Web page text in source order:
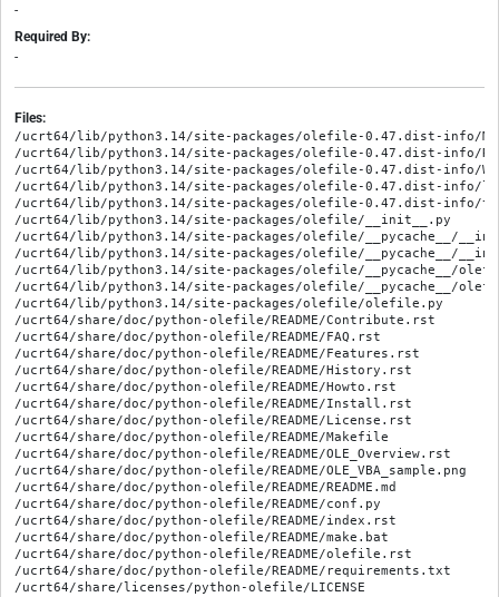
-
Required By:
-
Files:
/ucrt64/lib/python3.14/site-packages/olefile-0.47.dist-info/
/ucrt64/lib/python3.14/site-packages/olefile-0.47.dist-info/
/ucrt64/lib/python3.14/site-packages/olefile-0.47.dist-info/
/ucrt64/lib/python3.14/site-packages/olefile-0.47.dist-info/
/ucrt64/lib/python3.14/site-packages/olefile-0.47.dist-info/
/ucrt64/lib/python3.14/site-packages/olefile/__init__.py
/ucrt64/lib/python3.14/site-packages/olefile/__pycache__/
/ucrt64/lib/python3.14/site-packages/olefile/__pycache__/
/ucrt64/lib/python3.14/site-packages/olefile/__pycache__/
/ucrt64/lib/python3.14/site-packages/olefile/__pycache__/
/ucrt64/lib/python3.14/site-packages/olefile/olefile.py
/ucrt64/share/doc/python-olefile/README/Contribute.rst
/ucrt64/share/doc/python-olefile/README/FAQ.rst
/ucrt64/share/doc/python-olefile/README/Features.rst
/ucrt64/share/doc/python-olefile/README/History.rst
/ucrt64/share/doc/python-olefile/README/Howto.rst
/ucrt64/share/doc/python-olefile/README/Install.rst
/ucrt64/share/doc/python-olefile/README/License.rst
/ucrt64/share/doc/python-olefile/README/Makefile
/ucrt64/share/doc/python-olefile/README/OLE_Overview.rst
/ucrt64/share/doc/python-olefile/README/OLE_VBA_sample.png
/ucrt64/share/doc/python-olefile/README/README.md
/ucrt64/share/doc/python-olefile/README/conf.py
/ucrt64/share/doc/python-olefile/README/index.rst
/ucrt64/share/doc/python-olefile/README/make.bat
/ucrt64/share/doc/python-olefile/README/olefile.rst
/ucrt64/share/doc/python-olefile/README/requirements.txt